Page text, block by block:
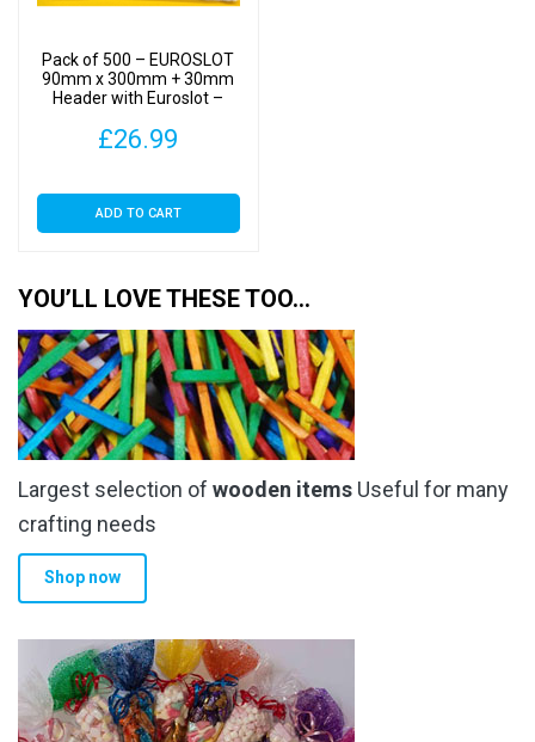
Pack of 500 – EUROSLOT
90mm x 300mm + 30mm
Header with Euroslot –
Self Seal
£26.99
ADD TO CART
YOU’LL LOVE THESE TOO…
Largest selection of wooden items Useful for many
crafting needs
Shop now